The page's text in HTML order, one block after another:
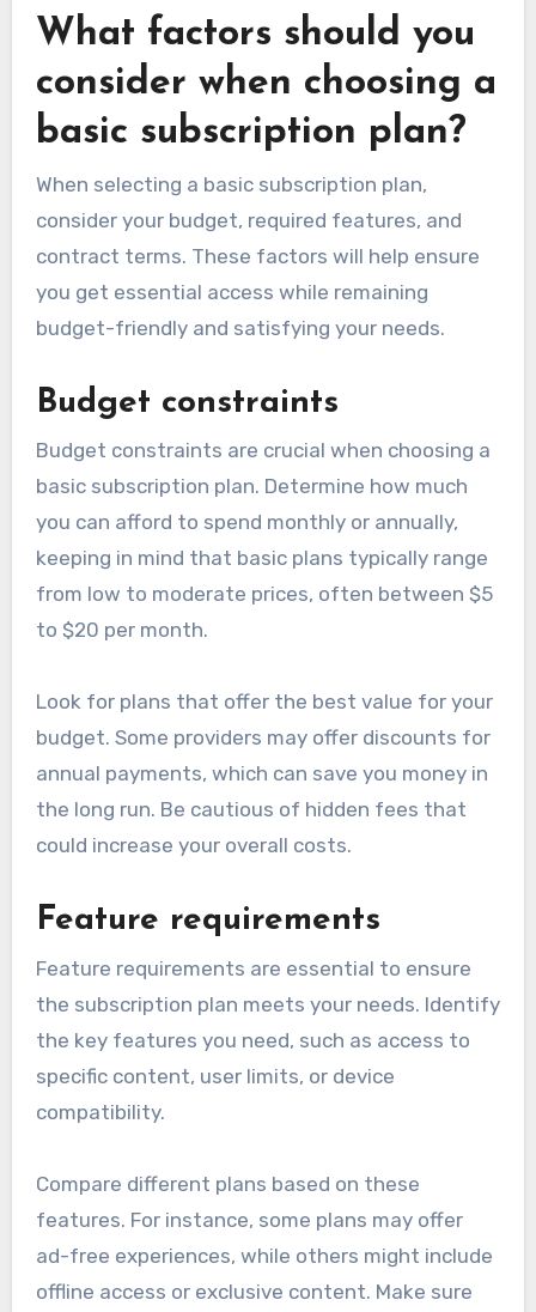
What factors should you
consider when choosing a
basic subscription plan?
When selecting a basic subscription plan,
consider your budget, required features, and
contract terms. These factors will help ensure
you get essential access while remaining
budget-friendly and satisfying your needs.
Budget constraints
Budget constraints are crucial when choosing a
basic subscription plan. Determine how much
you can afford to spend monthly or annually,
keeping in mind that basic plans typically range
from low to moderate prices, often between $5
to $20 per month.
Look for plans that offer the best value for your
budget. Some providers may offer discounts for
annual payments, which can save you money in
the long run. Be cautious of hidden fees that
could increase your overall costs.
Feature requirements
Feature requirements are essential to ensure
the subscription plan meets your needs. Identify
the key features you need, such as access to
specific content, user limits, or device
compatibility.
Compare different plans based on these
features. For instance, some plans may offer
ad-free experiences, while others might include
offline access or exclusive content. Make sure